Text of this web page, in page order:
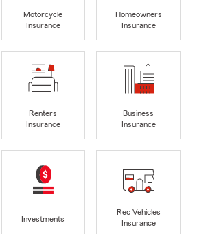
Motorcycle
Insurance
Homeowners
Insurance
Renters
Insurance
Business
Insurance
Investments
Rec Vehicles
Insurance